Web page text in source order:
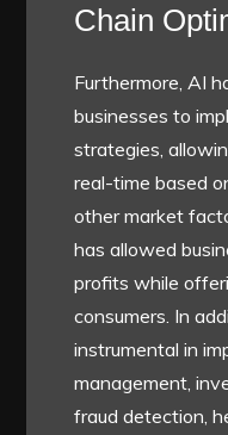
Chain
Furthermore, AI
businesses to
strategies,
real-time based
other market
has allowed
profits while
consumers. In
instrumental in
management,
fraud detection,